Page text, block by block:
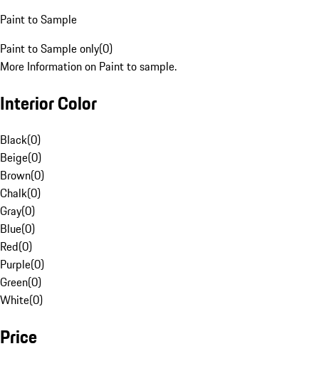
Paint to Sample
Paint to Sample only(0)
More Information on Paint to sample.
Interior Color
Black(0)
Beige(0)
Brown(0)
Chalk(0)
Gray(0)
Blue(0)
Red(0)
Purple(0)
Green(0)
White(0)
Price